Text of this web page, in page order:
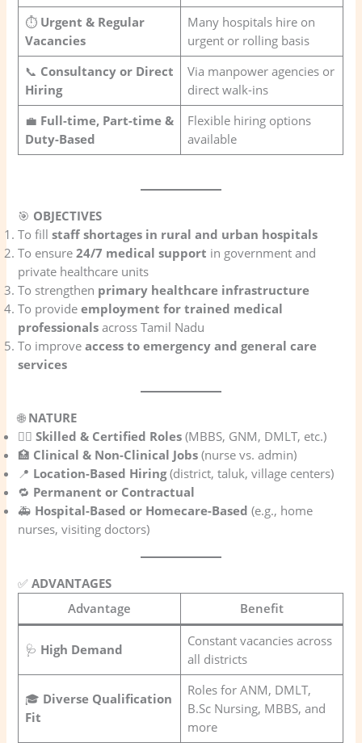
⏱️ Urgent & Regular
Vacancies
Many hospitals hire on
urgent or rolling basis
📞 Consultancy or Direct
Hiring
Via manpower agencies or
direct walk-ins
💼 Full-time, Part-time &
Duty-Based
Flexible hiring options
available
🎯 OBJECTIVES
To fillstaff shortages in rural and urban hospitals
To ensure24/7 medical support in government and
private healthcare units
To strengthen primary healthcare infrastructure
To provideemployment for trained medical
professionals across Tamil Nadu
To improveaccess to emergency and general care
services
🌐 NATURE
🧑‍⚕️Skilled & Certified Roles (MBBS, GNM, DMLT, etc.)
🏥 Clinical & Non-Clinical Jobs (nurse vs. admin)
📍 Location-Based Hiring(district, taluk, village centers)
🔁 Permanent or Contractual
🚑 Hospital-Based or Homecare-Based (e.g., home
nurses, visiting doctors)
✅ADVANTAGES
Advantage
Benefit
🩺 High Demand
Constant vacancies across
all districts
🎓 Diverse Qualification
Fit
Roles for ANM, DMLT,
B.Sc Nursing, MBBS, and
more